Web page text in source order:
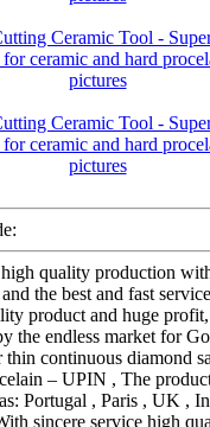
quality production
and the best and fast
product and huge
the endless market for
thin continuous diamond
– UPIN , The
Portugal , Paris , UK ,
sincere service high